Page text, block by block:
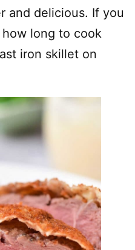
and delicious. If you
long to cook
iron skillet on